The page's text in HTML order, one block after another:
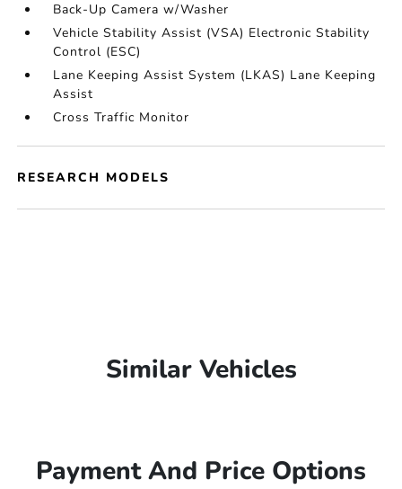
Back-Up Camera w/Washer
Vehicle Stability Assist (VSA) Electronic Stability
Control (ESC)
Lane Keeping Assist System (LKAS) Lane Keeping
Assist
Cross Traffic Monitor
RESEARCH MODELS
Similar Vehicles
Payment And Price Options